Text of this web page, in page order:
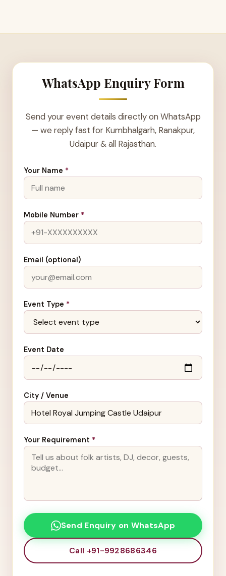
WhatsApp Enquiry Form
Send your event details directly on WhatsApp
— we reply fast for Kumbhalgarh, Ranakpur,
Udaipur & all Rajasthan.
Your Name *
Mobile Number *
Email (optional)
Event Type *
Event Date
City / Venue
Your Requirement *
Send Enquiry on WhatsApp
Call +91-9928686346